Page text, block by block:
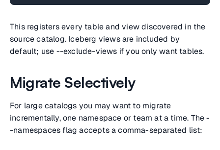
This registers every table and view discovered in the
source catalog. Iceberg views are included by
default; use --exclude-views if you only want tables.
Migrate Selectively
For large catalogs you may want to migrate
incrementally, one namespace or team at a time. The -
-namespaces flag accepts a comma-separated list: